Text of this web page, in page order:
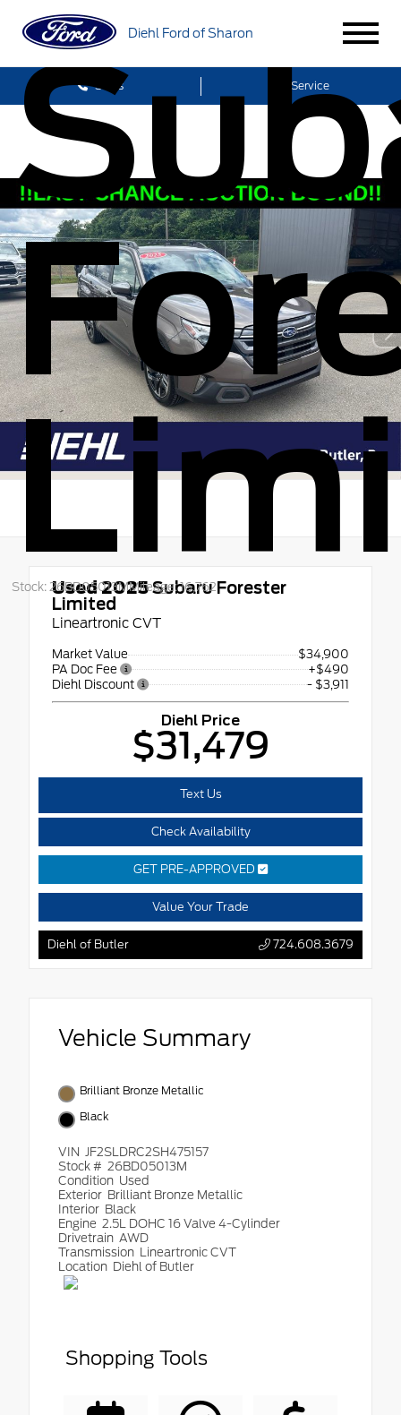
Diehl Ford of Sharon
Sales Service
Stock: 26BD05013MMileage: 16,762
Used 2025Subaru Forester
Limited
Lineartronic CVT
Market Value
$34,900
PA Doc Fee
+$490
Diehl Discount
- $3,911
Diehl Price
$31,479
Text Us
Check Availability
GET PRE-APPROVED
Value Your Trade
Diehl of Butler 724.608.3679
Vehicle Summary
Brilliant Bronze Metallic
Black
VIN JF2SLDRC2SH475157
Stock # 26BD05013M
Condition Used
Exterior Brilliant Bronze Metallic
Interior Black
Engine 2.5L DOHC 16 Valve 4-Cylinder
Drivetrain AWD
Transmission Lineartronic CVT
Location Diehl of Butler
Shopping Tools